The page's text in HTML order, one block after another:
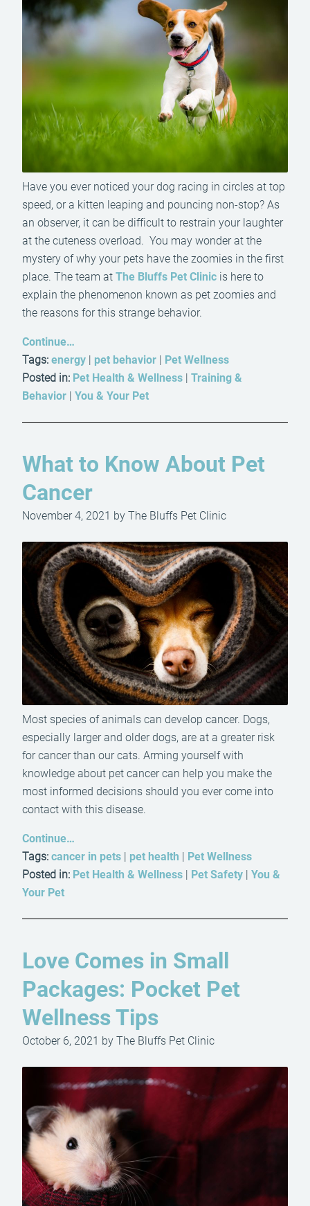
Have you ever noticed your dog racing in circles at top
speed, or a kitten leaping and pouncing non-stop? As
an observer, it can be difficult to restrain your laughter
at the cuteness overload. You may wonder at the
mystery of why your pets have the zoomies in the first
place. The team at The Bluffs Pet Clinic is here to
explain the phenomenon known as pet zoomies and
the reasons for this strange behavior.
Continue…
Tags: energy pet behavior
Pet Wellness
Posted in: Pet Health & Wellness
Training &
Behavior
You & Your Pet
What to Know About Pet
Cancer
November 4, 2021 by The Bluffs Pet Clinic
Most species of animals can develop cancer. Dogs,
especially larger and older dogs, are at a greater risk
for cancer than our cats. Arming yourself with
knowledge about pet cancer can help you make the
most informed decisions should you ever come into
contact with this disease.
Continue…
Tags: cancer in pets pet health
Pet Wellness
Posted in: Pet Health & Wellness Pet Safety
You &
Your Pet
Love Comes in Small
Packages: Pocket Pet
Wellness Tips
October 6, 2021 by The Bluffs Pet Clinic